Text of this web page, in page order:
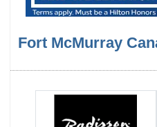
Fort McMurray